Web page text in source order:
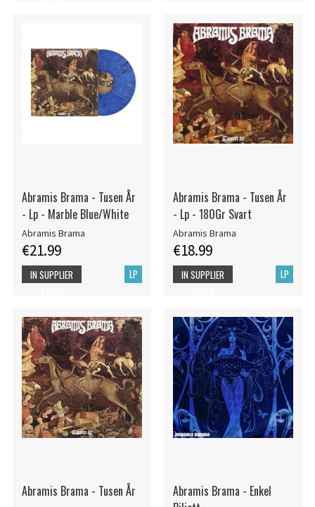
Abramis Brama - Tusen År
- Lp - Marble Blue/White
Abramis Brama
€21.99
LP
IN SUPPLIER
Abramis Brama - Tusen År
- Lp - 180Gr Svart
Abramis Brama
€18.99
LP
IN SUPPLIER
Abramis Brama - Tusen År
Abramis Brama - Enkel